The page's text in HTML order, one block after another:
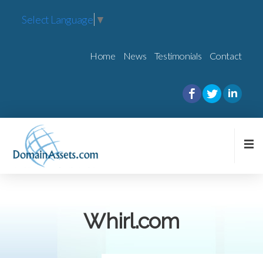
Select Language ▼
Home News Testimonials Contact
Whirl.com